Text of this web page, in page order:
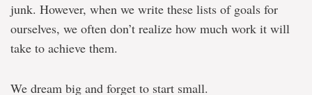
junk. However, when we write these lists of goals for
ourselves, we often don’t realize how much work it will
take to achieve them.
We dream big and forget to start small.